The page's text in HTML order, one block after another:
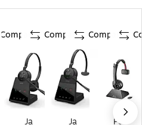
Compare Compare
Ja
Compare
Ja Po